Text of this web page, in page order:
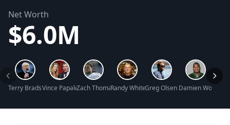
Net Worth
$6.0M
Terry Bradshaw Net Worth
Vince Papale Net WorthZach Thomas Net Worth
Randy White Net WorthGreg Olsen Net Worth
Damien Woody